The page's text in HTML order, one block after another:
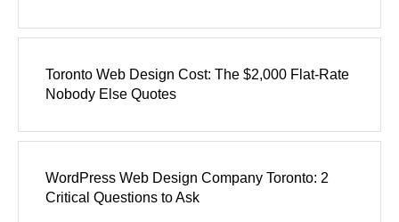
Toronto Web Design Cost: The $2,000 Flat-Rate
Nobody Else Quotes
WordPress Web Design Company Toronto: 2
Critical Questions to Ask